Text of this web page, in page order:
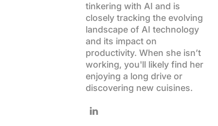
Project Management
Time Management
Using ClickUp
Work Culture
tinkering with AI and is
closely tracking the evolving
landscape of AI technology
and its impact on
productivity. When she isn’t
working, you'll likely find her
enjoying a long drive or
discovering new cuisines.
Follow Pavitra on LinkedIn